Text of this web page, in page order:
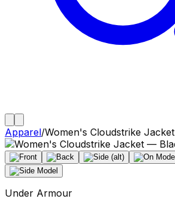
Apparel/Women's Cloudstrike Jacket
Under Armour